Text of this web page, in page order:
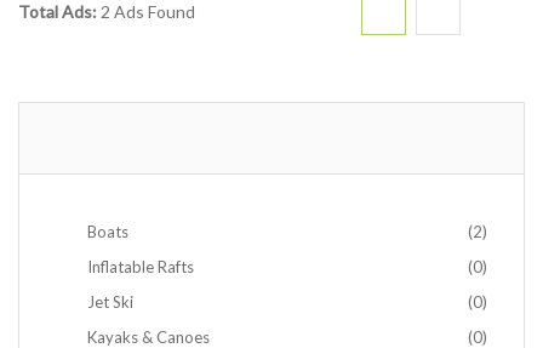
Total Ads: 2 Ads Found
Boats
(2)
Inflatable Rafts
(0)
Jet Ski
(0)
Kayaks & Canoes
(0)